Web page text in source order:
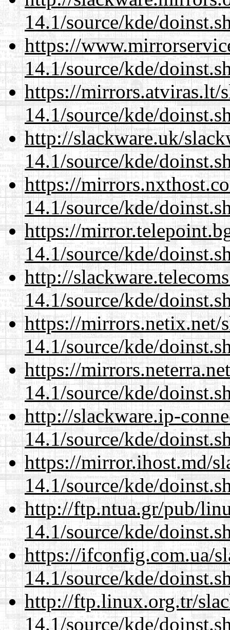
14.1/source/kde/
https://
14.1/source/kde/
https://mirrors.atviras.lt/
14.1/source/kde/
http://slackware.uk/
14.1/source/kde/
https://
14.1/source/kde/
https://
14.1/source/kde/
http://
14.1/source/kde/
https://mirrors.netix.net/
14.1/source/kde/
https://
14.1/source/kde/
http://slackware.ip-
14.1/source/kde/
https://mirror.ihost.md/
14.1/source/kde/
http://ftp.ntua.gr/pub/
14.1/source/kde/
https://ifconfig.com.ua/
14.1/source/kde/
http://ftp.linux.org.tr/
14.1/source/kde/